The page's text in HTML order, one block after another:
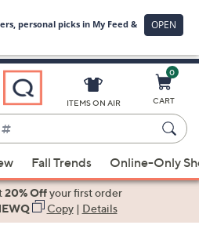
ITEMS ON AIR
0
CART
Fall Trends Online-Only
20% Offyour first order
Copy| Details